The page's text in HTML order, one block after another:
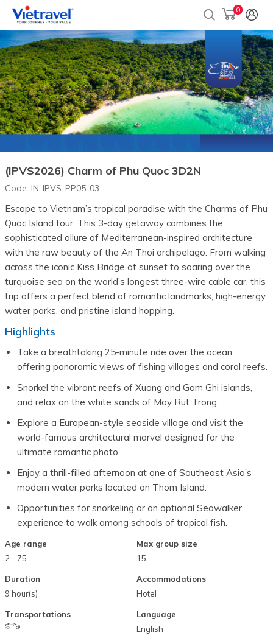
0
(IPVS2026) Charm of Phu Quoc 3D2N
Code: IN-IPVS-PP05-03
Escape to Vietnam’s tropical paradise with the Charms of Phu
Quoc Island tour. This 3-day getaway combines the
sophisticated allure of Mediterranean-inspired architecture
with the raw beauty of the An Thoi archipelago. From walking
across the iconic Kiss Bridge at sunset to soaring over the
turquoise sea on the world’s longest three-wire cable car, this
trip offers a perfect blend of romantic landmarks, high-energy
water parks, and pristine island hopping.
Highlights
Take a breathtaking 25-minute ride over the ocean,
offering panoramic views of fishing villages and coral reefs.
Snorkel the vibrant reefs of Xuong and Gam Ghi islands,
and relax on the white sands of May Rut Trong.
Explore a European-style seaside village and visit the
world-famous architectural marvel designed for the
ultimate romantic photo.
Enjoy a thrill-filled afternoon at one of Southeast Asia’s
modern water parks located on Thom Island.
Opportunities for snorkeling or an optional Seawalker
experience to walk among schools of tropical fish.
Age range
2 - 75
Max group size
15
Duration
9 hour(s)
Accommodations
Hotel
Transportations
Language
English